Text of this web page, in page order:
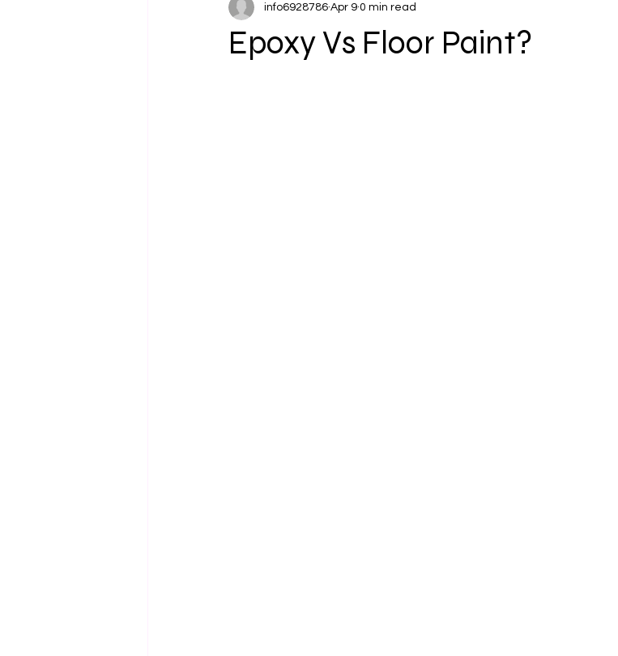
Epoxy Vs Floor Paint?
info6928786 Apr 9 0 min read